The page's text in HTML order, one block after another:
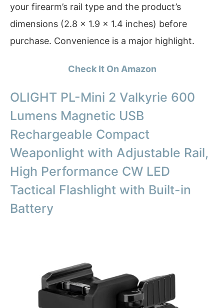
your firearm’s rail type and the product’s
dimensions (2.8 x 1.9 x 1.4 inches) before
purchase. Convenience is a major highlight.
Check It On Amazon
OLIGHT PL-Mini 2 Valkyrie 600
Lumens Magnetic USB
Rechargeable Compact
Weaponlight with Adjustable Rail,
High Performance CW LED
Tactical Flashlight with Built-in
Battery